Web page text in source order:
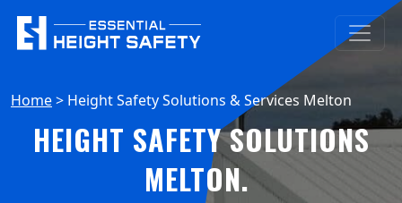
Home> Height Safety Solutions & Services Melton
HEIGHT SAFETY SOLUTIONS
MELTON.